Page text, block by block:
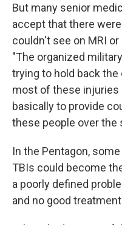
But many senior
accept that there
couldn't see on MRI
"The organized
trying to hold back the
most of these injuries
basically to provide
these people over the
In the Pentagon,
TBIs could become
a poorly defined
and no good